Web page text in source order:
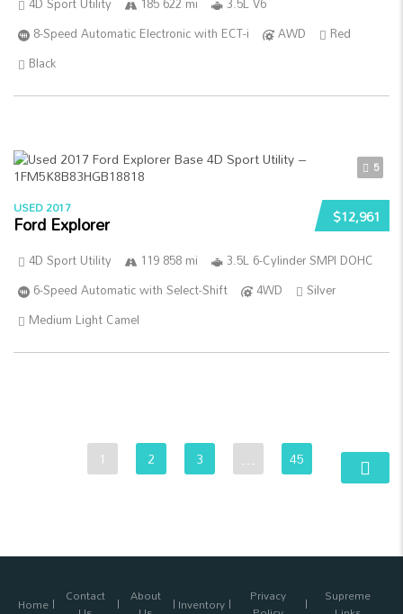
8-Speed Automatic Electronic with ECT-i
AWD
Red
Black
5
$12,961
USED 2017
Ford Explorer
4D Sport Utility 119 858 mi
3.5L 6-Cylinder SMPI DOHC
6-Speed Automatic with Select-Shift
4WD
Silver
Medium Light Camel
1 2 3 … 45
Home Contact About Inventory Privacy Supreme